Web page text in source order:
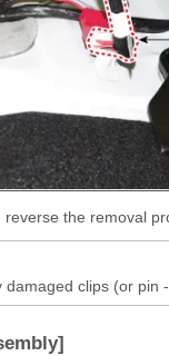
reverse the removal
damaged clips (or pin